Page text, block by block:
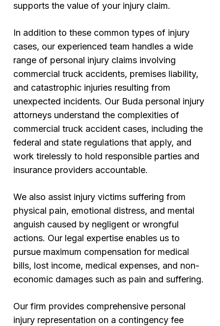
supports the value of your injury claim.
In addition to these common types of injury
cases, our experienced team handles a wide
range of personal injury claims involving
commercial truck accidents, premises liability,
and catastrophic injuries resulting from
unexpected incidents. Our Buda personal injury
attorneys understand the complexities of
commercial truck accident cases, including the
federal and state regulations that apply, and
work tirelessly to hold responsible parties and
insurance providers accountable.
We also assist injury victims suffering from
physical pain, emotional distress, and mental
anguish caused by negligent or wrongful
actions. Our legal expertise enables us to
pursue maximum compensation for medical
bills, lost income, medical expenses, and non-
economic damages such as pain and suffering.
Our firm provides comprehensive personal
injury representation on a contingency fee